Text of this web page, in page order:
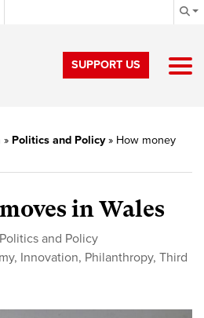
SUPPORT US
» Politics and Policy» How money
in Wales
Politics and Policy
, Innovation, Philanthropy, Third